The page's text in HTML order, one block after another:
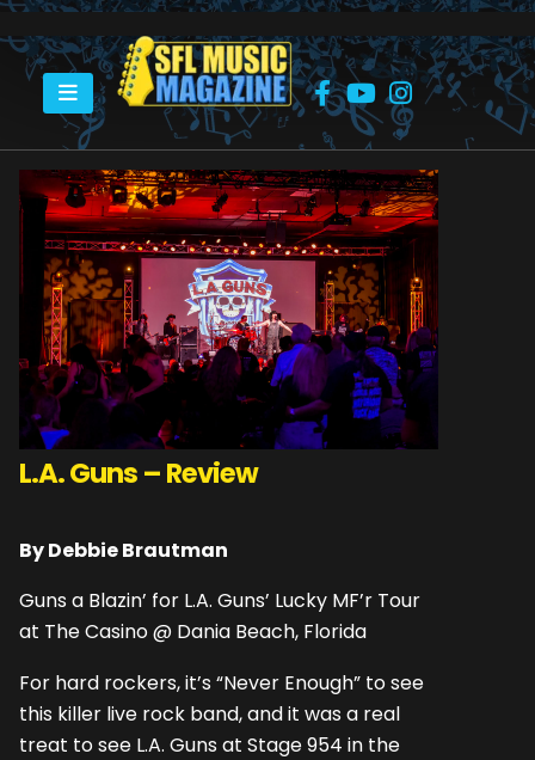
HOME LA GUNS
L.A. Guns – Review
By Debbie Brautman
Guns a Blazin’ for L.A. Guns’ Lucky MF’r Tour
at The Casino @ Dania Beach, Florida
For hard rockers, it’s “Never Enough” to see
this killer live rock band, and it was a real
treat to see L.A. Guns at Stage 954 in the